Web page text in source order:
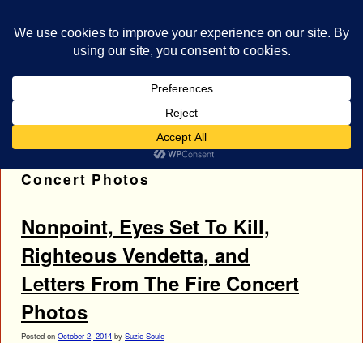
Letters From The Fire
Concert Photos
Nonpoint, Eyes Set To Kill,
Righteous Vendetta, and
Letters From The Fire Concert
Photos
Posted on October 2, 2014 by Suzie Soule